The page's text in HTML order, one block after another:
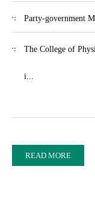
Party-government
The College of
i...
READ MORE